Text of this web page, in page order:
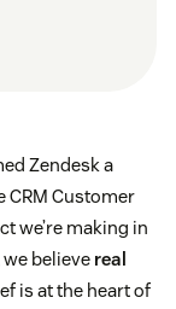
Zendesk a
CRM Customer
we’re making in
believe real
is at the heart of